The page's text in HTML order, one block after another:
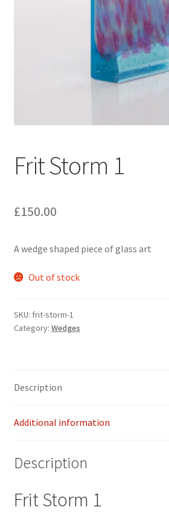
Frit Storm 1
£150.00
A wedge shaped piece of glass art
Out of stock
SKU: frit-storm-1
Category: Wedges
Description
Additional information
Description
Frit Storm 1